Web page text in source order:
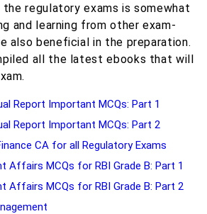
regulatory exams is somewhat
and learning from other exam-
also beneficial in the preparation.
all the latest ebooks that will
Report Important MCQs: Part 1
Report Important MCQs: Part 2
CA for all Regulatory Exams
Affairs MCQs for RBI Grade B: Part 1
Affairs MCQs for RBI Grade B: Part 2